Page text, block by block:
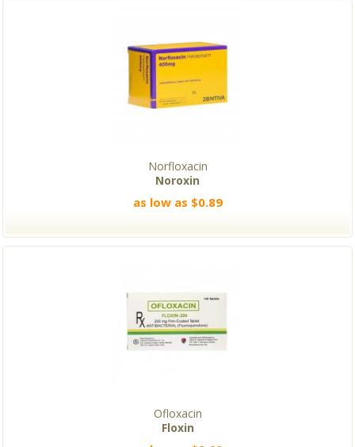
Norfloxacin
Noroxin
as low as $0.89
Ofloxacin
Floxin